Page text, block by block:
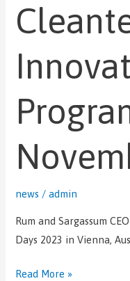
news /admin
Rum and Sargassum
Days 2023 in Vienna,
Innovation
Program
in
Read More »